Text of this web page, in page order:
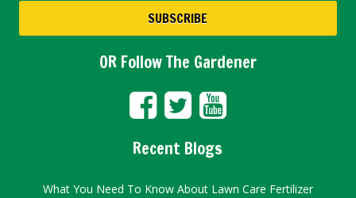
OR Follow The Gardener
Recent Blogs
What You Need To Know About Lawn Care Fertilizer